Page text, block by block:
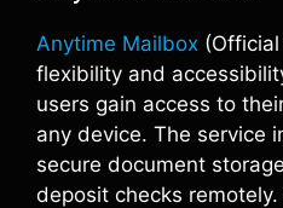
Anytime Mailbox
flexibility and
users gain access to
any device. The service
secure document
deposit checks